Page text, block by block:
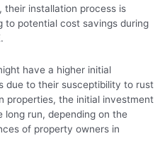
their installation process is
to potential cost savings during
have a higher initial
due to their susceptibility to rust
properties, the initial investment
run, depending on the
of property owners in